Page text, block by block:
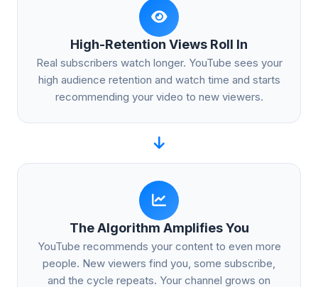
High-Retention Views Roll In
Real subscribers watch longer. YouTube sees your
high audience retention and watch time and starts
recommending your video to new viewers.
The Algorithm Amplifies You
YouTube recommends your content to even more
people. New viewers find you, some subscribe,
and the cycle repeats. Your channel grows on